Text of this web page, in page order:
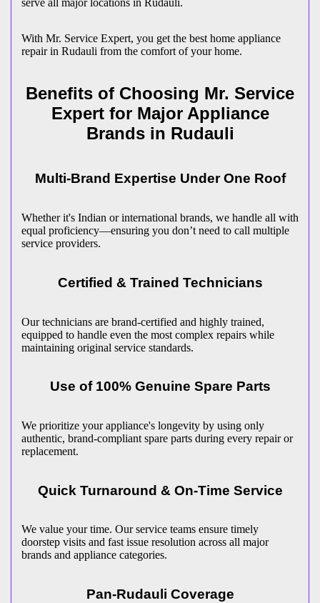
With Mr. Service Expert, you get the best home appliance
repair in Rudauli from the comfort of your home.
Benefits of Choosing Mr. Service
Expert for Major Appliance
Brands in Rudauli
Multi-Brand Expertise Under One Roof
Whether it's Indian or international brands, we handle all with
equal proficiency—ensuring you don’t need to call multiple
service providers.
Certified & Trained Technicians
Our technicians are brand-certified and highly trained,
equipped to handle even the most complex repairs while
maintaining original service standards.
Use of 100% Genuine Spare Parts
We prioritize your appliance's longevity by using only
authentic, brand-compliant spare parts during every repair or
replacement.
Quick Turnaround & On-Time Service
We value your time. Our service teams ensure timely
doorstep visits and fast issue resolution across all major
brands and appliance categories.
Pan-Rudauli Coverage